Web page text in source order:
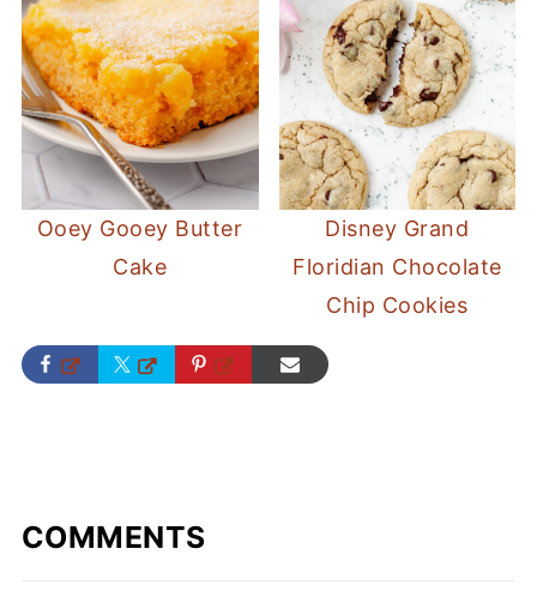
Ooey Gooey Butter
Cake
Disney Grand
Floridian Chocolate
Chip Cookies
COMMENTS